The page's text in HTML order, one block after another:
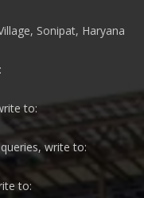
Sonipat, Haryana
to:
write to:
to: